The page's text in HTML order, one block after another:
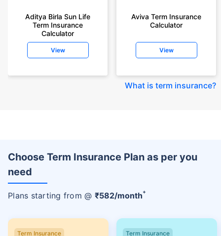
Aditya Birla Sun Life
Term Insurance
Calculator
View
Aviva Term Insurance
Calculator
View
What is term insurance?
Choose Term Insurance Plan as per you
need
Plans starting from @ ₹582/month+
Term Insurance Term Insurance